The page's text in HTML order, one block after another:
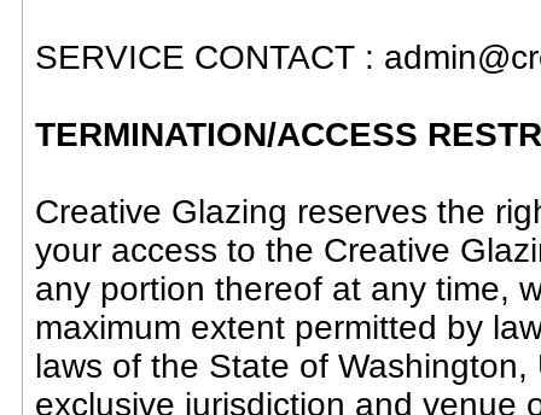
SERVICE CONTACT :
TERMINATION/ACCESS
Creative Glazing reserves the
your access to the Creative
any portion thereof at any time,
maximum extent permitted by
laws of the State of
exclusive jurisdiction and venue